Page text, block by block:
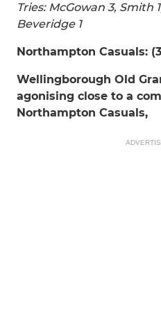
Tries: McGowan 3, Smith
Beveridge 1
Northampton Casuals:
Wellingborough Old
agonising close to a
Northampton Casuals,